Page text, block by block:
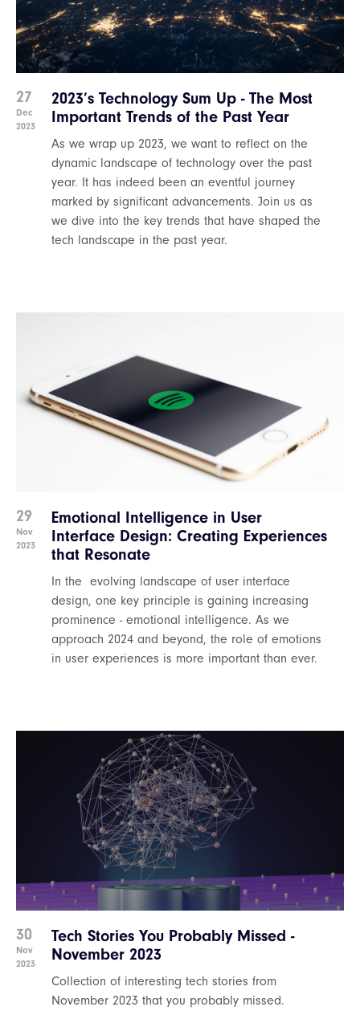
27
Dec
2023
2023’s Technology Sum Up - The Most
Important Trends of the Past Year
As we wrap up 2023, we want to reflect on the
dynamic landscape of technology over the past
year. It has indeed been an eventful journey
marked by significant advancements. Join us as
we dive into the key trends that have shaped the
tech landscape in the past year.
29
Nov
2023
Emotional Intelligence in User
Interface Design: Creating Experiences
that Resonate
In the evolving landscape of user interface
design, one key principle is gaining increasing
prominence - emotional intelligence. As we
approach 2024 and beyond, the role of emotions
in user experiences is more important than ever.
30
Nov
2023
Tech Stories You Probably Missed -
November 2023
Collection of interesting tech stories from
November 2023 that you probably missed.